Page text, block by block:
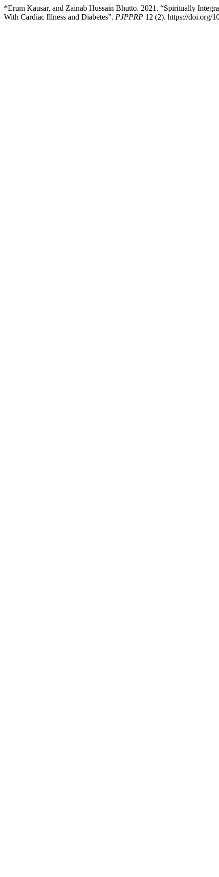
*Erum Kausar, and Zainab Hussain Bhutto. 2021. “Spiritually
With Cardiac Illness and Diabetes”. PJPPRP 12 (2). https://doi.org/